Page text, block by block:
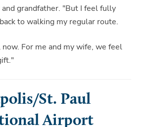
grandfather. "But I feel fully
to walking my regular route.
For me and my wife, we feel
St. Paul
Airport